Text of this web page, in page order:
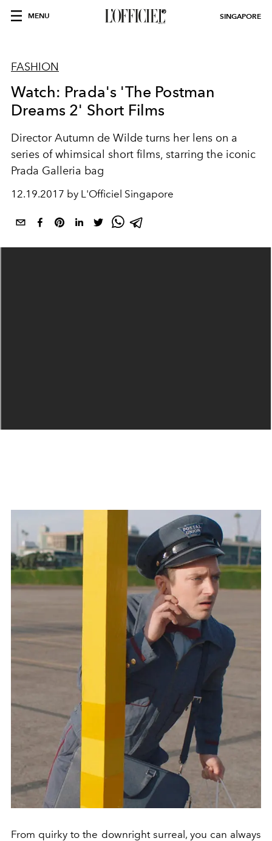
MENU SINGAPORE
FASHION
Watch: Prada's 'The Postman
Dreams 2' Short Films
Director Autumn de Wilde turns her lens on a
series of whimsical short films, starring the iconic
Prada Galleria bag
12.19.2017 by L'Officiel Singapore
From quirky to the downright surreal, you can always